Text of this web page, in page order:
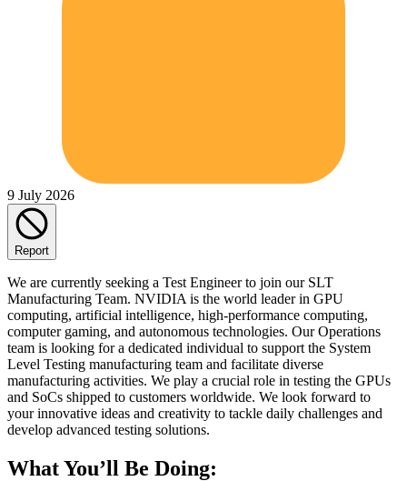
9 July 2026
Report
We are currently seeking a Test Engineer to join our SLT
Manufacturing Team. NVIDIA is the world leader in GPU
computing, artificial intelligence, high-performance computing,
computer gaming, and autonomous technologies. Our Operations
team is looking for a dedicated individual to support the System
Level Testing manufacturing team and facilitate diverse
manufacturing activities. We play a crucial role in testing the GPUs
and SoCs shipped to customers worldwide. We look forward to
your innovative ideas and creativity to tackle daily challenges and
develop advanced testing solutions.
What You’ll Be Doing: